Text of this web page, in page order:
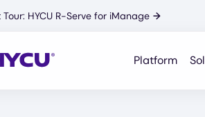
HYCU R-Serve for iManage →
Platform